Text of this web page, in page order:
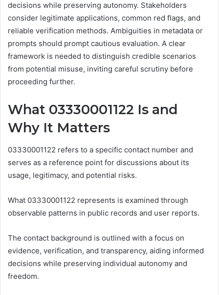
decisions while preserving autonomy. Stakeholders
consider legitimate applications, common red flags, and
reliable verification methods. Ambiguities in metadata or
prompts should prompt cautious evaluation. A clear
framework is needed to distinguish credible scenarios
from potential misuse, inviting careful scrutiny before
proceeding further.
What 03330001122 Is and
Why It Matters
03330001122 refers to a specific contact number and
serves as a reference point for discussions about its
usage, legitimacy, and potential risks.
What 03330001122 represents is examined through
observable patterns in public records and user reports.
The contact background is outlined with a focus on
evidence, verification, and transparency, aiding informed
decisions while preserving individual autonomy and
freedom.